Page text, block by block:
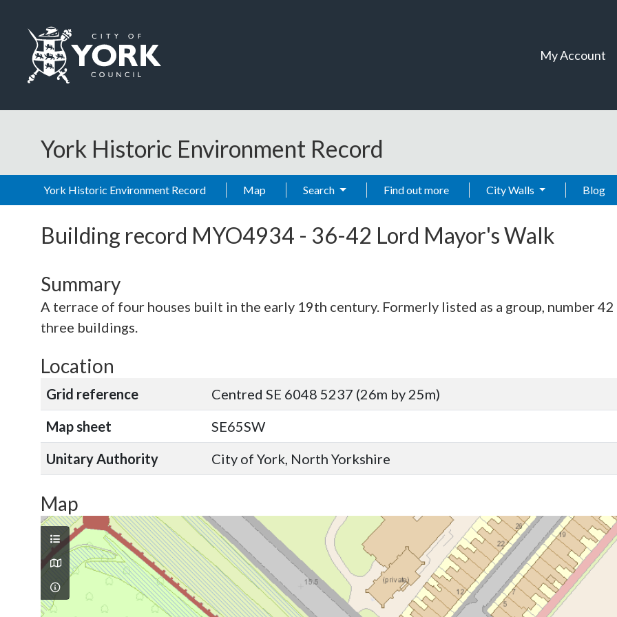
My Account
York Historic Environment Record
York Historic Environment Record Map Search Find out more City Walls Blog
Building record MYO4934 - 36-42 Lord Mayor's Walk
Summary
A terrace of four houses built in the early 19th century. Formerly listed as a group, number
three buildings.
Location
Grid reference
Centred SE 6048 5237 (26m by 25m)
Map sheet
SE65SW
Unitary Authority
City of York, North Yorkshire
Map